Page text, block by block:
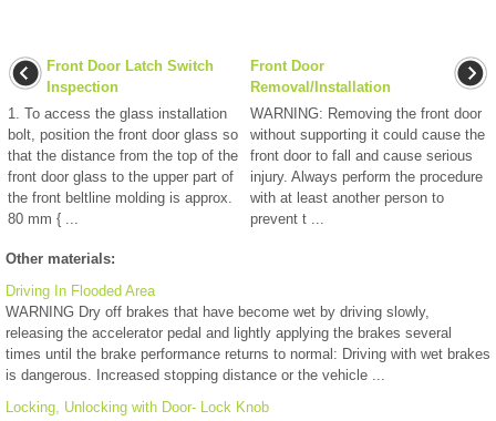
Front Door Latch Switch
Inspection
1. To access the glass installation
bolt, position the front door glass so
that the distance from the top of the
front door glass to the upper part of
the front beltline molding is approx.
80 mm { ...
Front Door
Removal/Installation
WARNING: Removing the front door
without supporting it could cause the
front door to fall and cause serious
injury. Always perform the procedure
with at least another person to
prevent t ...
Other materials:
Driving In Flooded Area
WARNING Dry off brakes that have become wet by driving slowly,
releasing the accelerator pedal and lightly applying the brakes several
times until the brake performance returns to normal: Driving with wet brakes
is dangerous. Increased stopping distance or the vehicle ...
Locking, Unlocking with Door- Lock Knob